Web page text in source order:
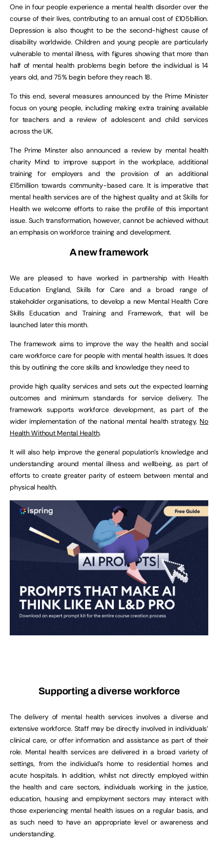
One in four people experience a mental health disorder over the
course of their lives, contributing to an annual cost of £105billion.
Depression is also thought to be the second-highest cause of
disability worldwide. Children and young people are particularly
vulnerable to mental illness, with figures showing that more than
half of mental health problems begin before the individual is 14
years old, and 75% begin before they reach 18.
To this end, several measures announced by the Prime Minister
focus on young people, including making extra training available
for teachers and a review of adolescent and child services
across the UK.
The Prime Minster also announced a review by mental health
charity Mind to improve support in the workplace, additional
training for employers and the provision of an additional
£15million towards community-based care. It is imperative that
mental health services are of the highest quality and at Skills for
Health we welcome efforts to raise the profile of this important
issue. Such transformation, however, cannot be achieved without
an emphasis on workforce training and development.
A new framework
We are pleased to have worked in partnership with Health
Education England, Skills for Care and a broad range of
stakeholder organisations, to develop a new Mental Health Core
Skills Education and Training and Framework, that will be
launched later this month.
The framework aims to improve the way the health and social
care workforce care for people with mental health issues. It does
this by outlining the core skills and knowledge they need to
provide high quality services and sets out the expected learning
outcomes and minimum standards for service delivery. The
framework supports workforce development, as part of the
wider implementation of the national mental health strategy, No
Health Without Mental Health.
It will also help improve the general population’s knowledge and
understanding around mental illness and wellbeing, as part of
efforts to create greater parity of esteem between mental and
physical health.
Supporting a diverse workforce
The delivery of mental health services involves a diverse and
extensive workforce. Staff may be directly involved in individuals’
clinical care, or offer information and assistance as part of their
role. Mental health services are delivered in a broad variety of
settings, from the individual’s home to residential homes and
acute hospitals. In addition, whilst not directly employed within
the health and care sectors, individuals working in the justice,
education, housing and employment sectors may interact with
those experiencing mental health issues on a regular basis, and
as such need to have an appropriate level or awareness and
understanding.